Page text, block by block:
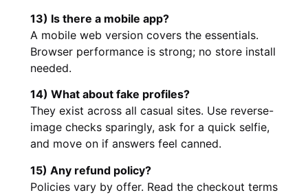
13) Is there a mobile app?
A mobile web version covers the essentials.
Browser performance is strong; no store install
needed.
14) What about fake profiles?
They exist across all casual sites. Use reverse-
image checks sparingly, ask for a quick selfie,
and move on if answers feel canned.
15) Any refund policy?
Policies vary by offer. Read the checkout terms